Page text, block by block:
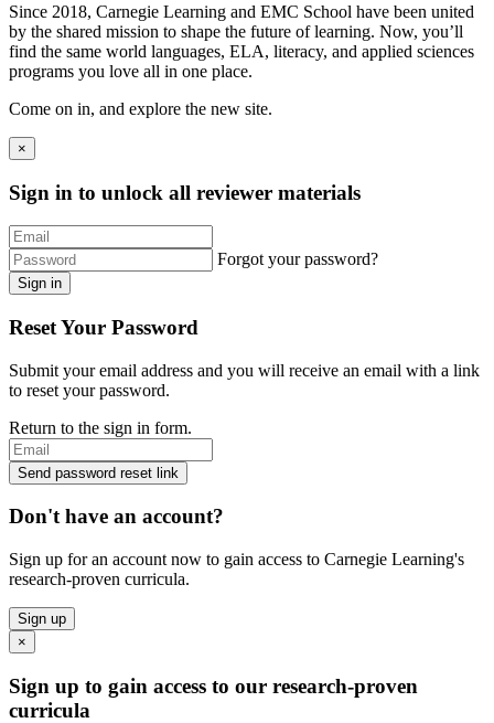
Since 2018, Carnegie Learning and EMC School have been united
by the shared mission to shape the future of learning. Now, you’ll
find the same world languages, ELA, literacy, and applied sciences
programs you love all in one place.
Come on in, and explore the new site.
×
Sign in to unlock all reviewer materials
Forgot your password?
Sign in
Reset Your Password
Submit your email address and you will receive an email with a link
to reset your password.
Return to the sign in form.
Send password reset link
Don't have an account?
Sign up for an account now to gain access to Carnegie Learning's
research-proven curricula.
Sign up
×
Sign up to gain access to our research-proven
curricula